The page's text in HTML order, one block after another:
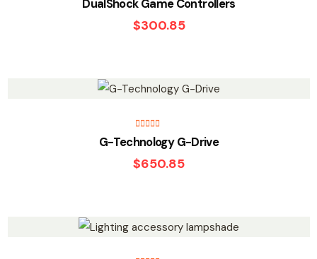
out of 5
DualShock Game Controllers
$300.85
Rated
5.00
out of 5
G-Technology G-Drive
$650.85